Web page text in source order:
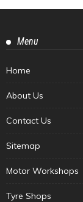
Menu
Home
About Us
Contact Us
Sitemap
Motor Workshops
Tyre Shops